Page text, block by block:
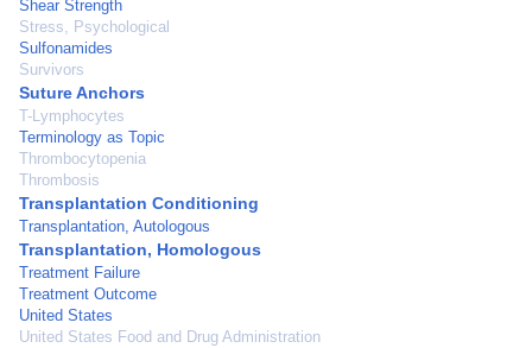
Shear Strength
Stress, Psychological
Sulfonamides
Survivors
Suture Anchors
T-Lymphocytes
Terminology as Topic
Thrombocytopenia
Thrombosis
Transplantation Conditioning
Transplantation, Autologous
Transplantation, Homologous
Treatment Failure
Treatment Outcome
United States
United States Food and Drug Administration